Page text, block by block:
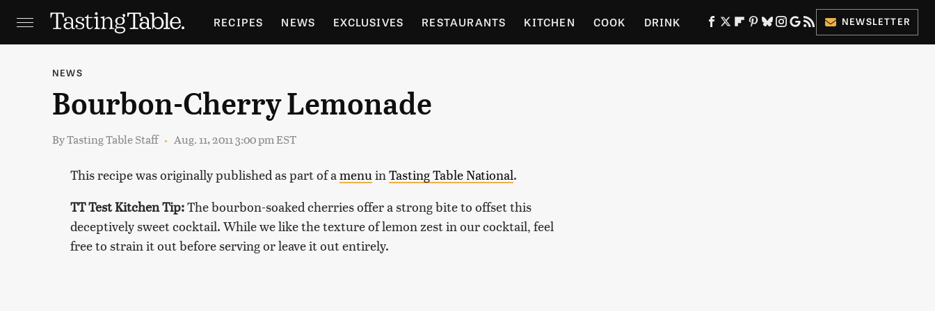
RECIPES NEWS EXCLUSIVES RESTAURANTS KITCHEN COOK DRINK
HOLIDAYS GARDENING
NEWSLETTER
NEWS
Bourbon-Cherry Lemonade
ByTasting Table Staff Aug. 11, 2011 3:00 pm EST
This recipe was originally published as part of amenuinTasting Table National.
TT Test Kitchen Tip:The bourbon-soaked cherries offer a strong bite to offset this
deceptively sweet cocktail. While we like the texture of lemon zest in our cocktail, feel
free to strain it out before serving or leave it out entirely.